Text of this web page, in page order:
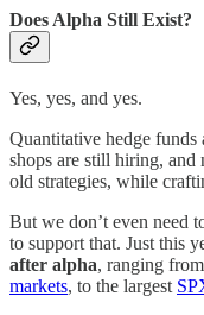
Does Alpha Still Exist?
Yes, yes, and yes.
Quantitative hedge
shops are still hiring,
old strategies, while
But we don’t even need
to support that. Just this
after alpha, ranging from
markets, to the largest